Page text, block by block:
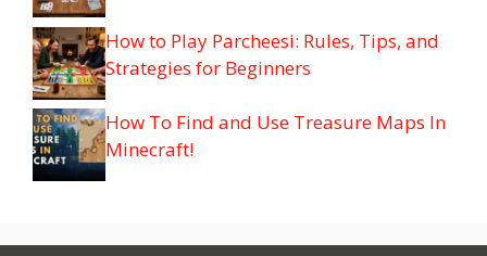
How to Play Parcheesi: Rules, Tips, and
Strategies for Beginners
How To Find and Use Treasure Maps In
Minecraft!